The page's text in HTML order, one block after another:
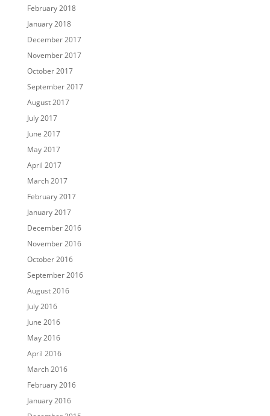
February 2018
January 2018
December 2017
November 2017
October 2017
September 2017
August 2017
July 2017
June 2017
May 2017
April 2017
March 2017
February 2017
January 2017
December 2016
November 2016
October 2016
September 2016
August 2016
July 2016
June 2016
May 2016
April 2016
March 2016
February 2016
January 2016